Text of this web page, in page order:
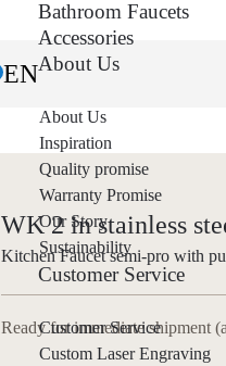
EN
Bathroom Faucets
Accessories
About Us
About Us
Inspiration
Quality promise
Warranty Promise
Our Story
Sustainability
Customer Service
Customer Service
Custom Laser Engraving
WK 2 in stainless
Kitchen Faucet semi-pro with
Ready for immediate shipment